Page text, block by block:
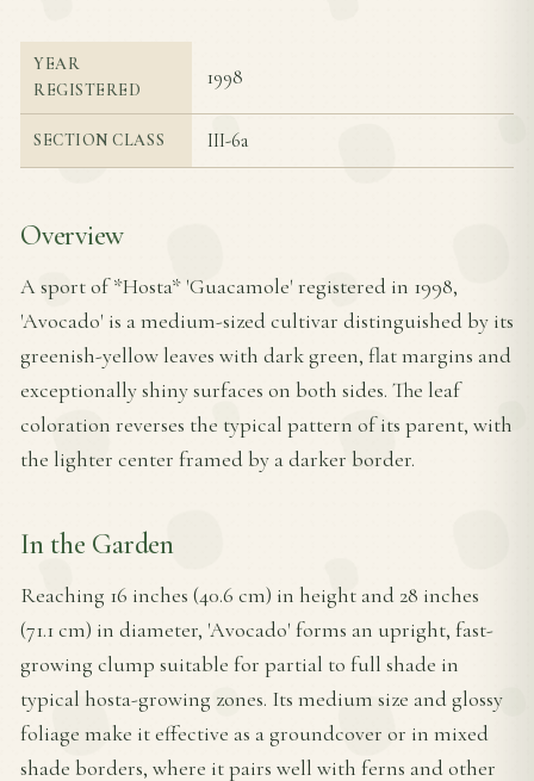
YEAR
REGISTERED
1998
SECTION CLASS III-6a
Overview
A sport of *Hosta* 'Guacamole' registered in 1998,
'Avocado' is a medium-sized cultivar distinguished by its
greenish-yellow leaves with dark green, flat margins and
exceptionally shiny surfaces on both sides. The leaf
coloration reverses the typical pattern of its parent, with
the lighter center framed by a darker border.
In the Garden
Reaching 16 inches (40.6 cm) in height and 28 inches
(71.1 cm) in diameter, 'Avocado' forms an upright, fast-
growing clump suitable for partial to full shade in
typical hosta-growing zones. Its medium size and glossy
foliage make it effective as a groundcover or in mixed
shade borders, where it pairs well with ferns and other